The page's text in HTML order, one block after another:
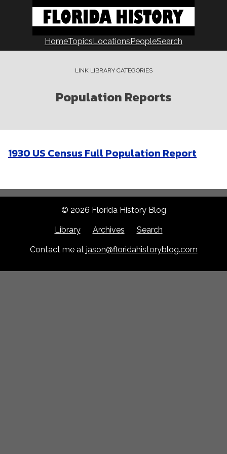
HomeTopicsLocationsPeopleSearch
LINK LIBRARY CATEGORIES
Population Reports
1930 US Census Full Population Report
© 2026 Florida History Blog
Library Archives Search
Contact me at jason@floridahistoryblog.com